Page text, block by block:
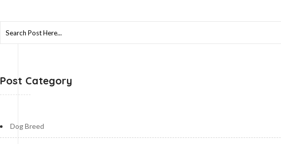
Post Category
Dog Breed